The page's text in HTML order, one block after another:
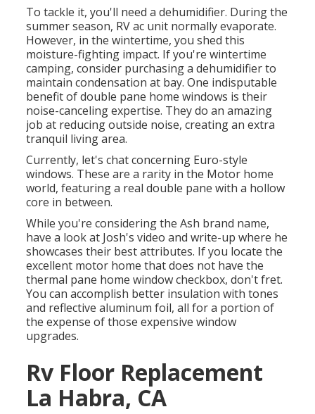
To tackle it, you'll need a dehumidifier. During the
summer season, RV ac unit normally evaporate.
However, in the wintertime, you shed this
moisture-fighting impact. If you're wintertime
camping, consider purchasing a dehumidifier to
maintain condensation at bay. One indisputable
benefit of double pane home windows is their
noise-canceling expertise. They do an amazing
job at reducing outside noise, creating an extra
tranquil living area.
Currently, let's chat concerning Euro-style
windows. These are a rarity in the Motor home
world, featuring a real double pane with a hollow
core in between.
While you're considering the Ash brand name,
have a look at Josh's video and write-up where he
showcases their best attributes. If you locate the
excellent motor home that does not have the
thermal pane home window checkbox, don't fret.
You can accomplish better insulation with tones
and reflective aluminum foil, all for a portion of
the expense of those expensive window
upgrades.
Rv Floor Replacement
La Habra, CA